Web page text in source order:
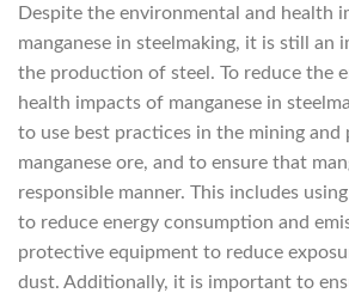
Despite the environmental and health
manganese in steelmaking, it is still an
the production of steel. To reduce the
health impacts of manganese in
to use best practices in the mining and
manganese ore, and to ensure that
responsible manner. This includes
to reduce energy consumption and
protective equipment to reduce
dust. Additionally, it is important to